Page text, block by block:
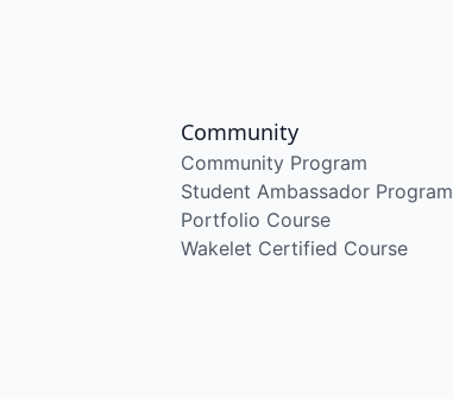
Community
Community Program
Student Ambassador Program
Portfolio Course
Wakelet Certified Course